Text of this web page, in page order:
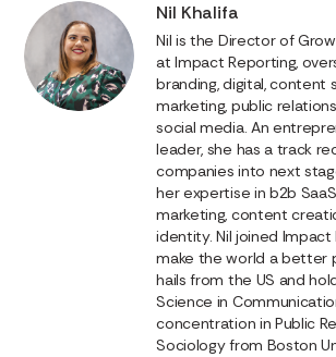
Nil Khalifa
Nil is the Director of
at Impact Reporting,
branding, digital, content
marketing, public
social media. An
leader, she has a track
companies into next
her expertise in b2b
marketing, content
identity. Nil joined
make the world a better
hails from the US and
Science in
concentration in Public
Sociology from Boston